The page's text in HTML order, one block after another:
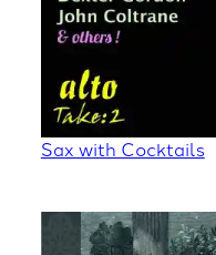
Sax with Cocktails